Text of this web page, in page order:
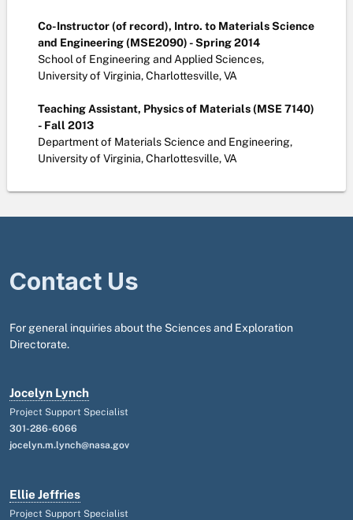
Co-Instructor (of record), Intro. to Materials Science
and Engineering (MSE2090) - Spring 2014
School of Engineering and Applied Sciences,
University of Virginia, Charlottesville, VA
Teaching Assistant, Physics of Materials (MSE 7140)
- Fall 2013
Department of Materials Science and Engineering,
University of Virginia, Charlottesville, VA
Contact Us
For general inquiries about the Sciences and Exploration
Directorate.
Jocelyn Lynch
Project Support Specialist
301-286-6066
jocelyn.m.lynch@nasa.gov
Ellie Jeffries
Project Support Specialist